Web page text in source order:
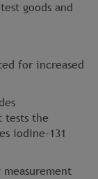
goods and
for increased
tests the
iodine-131